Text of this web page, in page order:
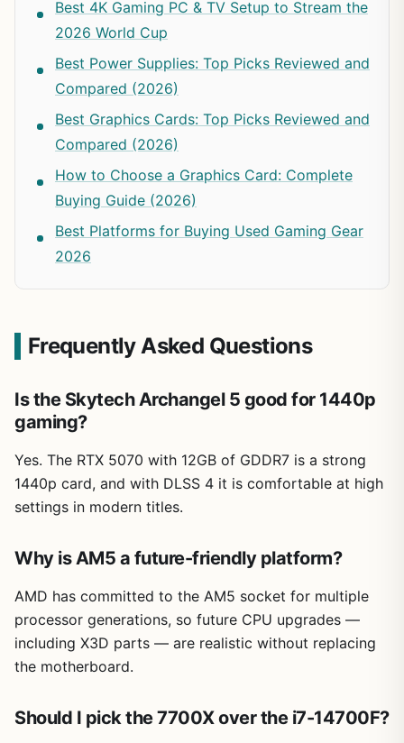
Best 4K Gaming PC & TV Setup to Stream the
2026 World Cup
Best Power Supplies: Top Picks Reviewed and
Compared (2026)
Best Graphics Cards: Top Picks Reviewed and
Compared (2026)
How to Choose a Graphics Card: Complete
Buying Guide (2026)
Best Platforms for Buying Used Gaming Gear
2026
Frequently Asked Questions
Is the Skytech Archangel 5 good for 1440p
gaming?
Yes. The RTX 5070 with 12GB of GDDR7 is a strong
1440p card, and with DLSS 4 it is comfortable at high
settings in modern titles.
Why is AM5 a future-friendly platform?
AMD has committed to the AM5 socket for multiple
processor generations, so future CPU upgrades —
including X3D parts — are realistic without replacing
the motherboard.
Should I pick the 7700X over the i7-14700F?